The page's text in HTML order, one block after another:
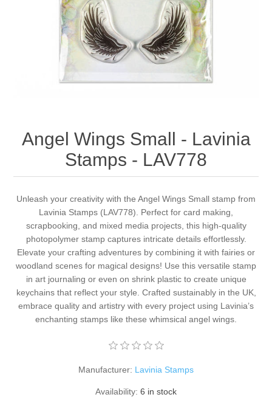
Stompkaarsen
Personen
Steampunk
60 by 40 cm
Alcohol ink
Embossing
Inkt
Inkleuren
Gummiapan
Lavinia Stamps
CraftEmotions
Distress
Ranger
Staedtler
inspiration
Art Journal 2025
Cards 2025
Art Journal 2024
kaarten 2022
Art journal 2022
Kaarten 2021
Angel Wings Small - Lavinia
Stamps - LAV778
Unleash your creativity with the Angel Wings Small stamp from
Lavinia Stamps (LAV778). Perfect for card making,
scrapbooking, and mixed media projects, this high-quality
photopolymer stamp captures intricate details effortlessly.
Elevate your crafting adventures by combining it with fairies or
woodland scenes for magical designs! Use this versatile stamp
in art journaling or even on shrink plastic to create unique
keychains that reflect your style. Crafted sustainably in the UK,
embrace quality and artistry with every project using Lavinia’s
enchanting stamps like these whimsical angel wings.
Manufacturer: Lavinia Stamps
Availability: 6 in stock